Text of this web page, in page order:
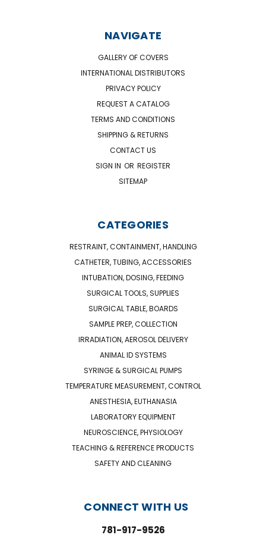
NAVIGATE
GALLERY OF COVERS
INTERNATIONAL DISTRIBUTORS
PRIVACY POLICY
REQUEST A CATALOG
TERMS AND CONDITIONS
SHIPPING & RETURNS
CONTACT US
SIGN IN OR REGISTER
SITEMAP
CATEGORIES
RESTRAINT, CONTAINMENT, HANDLING
CATHETER, TUBING, ACCESSORIES
INTUBATION, DOSING, FEEDING
SURGICAL TOOLS, SUPPLIES
SURGICAL TABLE, BOARDS
SAMPLE PREP, COLLECTION
IRRADIATION, AEROSOL DELIVERY
ANIMAL ID SYSTEMS
SYRINGE & SURGICAL PUMPS
TEMPERATURE MEASUREMENT, CONTROL
ANESTHESIA, EUTHANASIA
LABORATORY EQUIPMENT
NEUROSCIENCE, PHYSIOLOGY
TEACHING & REFERENCE PRODUCTS
SAFETY AND CLEANING
CONNECT WITH US
781-917-9526